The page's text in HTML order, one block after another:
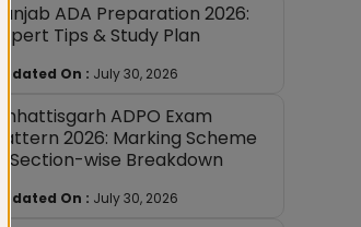
Punjab ADA Preparation 2026:
Expert Tips & Study Plan
Updated On : July 30, 2026
Chhattisgarh ADPO Exam
Pattern 2026: Marking Scheme
& Section-wise Breakdown
Updated On : July 30, 2026